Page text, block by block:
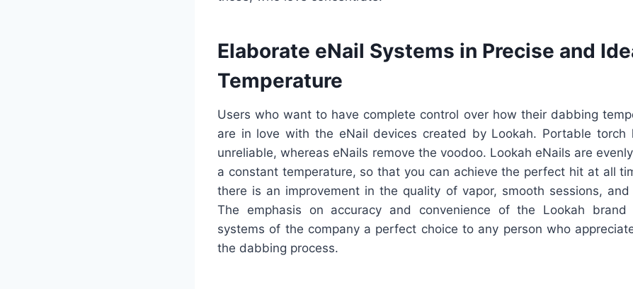
Elaborate eNail Systems in Precise and
Temperature
Users who want to have complete control over how their dabbing
are in love with the eNail devices created by Lookah. Portable torch
unreliable, whereas eNails remove the voodoo. Lookah eNails are
a constant temperature, so that you can achieve the perfect hit at all
there is an improvement in the quality of vapor, smooth sessions, and
The emphasis on accuracy and convenience of the Lookah brand
systems of the company a perfect choice to any person who
the dabbing process.